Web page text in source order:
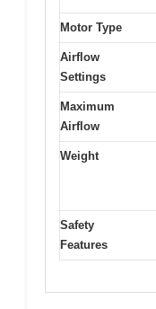
Motor Type
Airflow
Settings
Maximum
Airflow
Weight
Safety
Features